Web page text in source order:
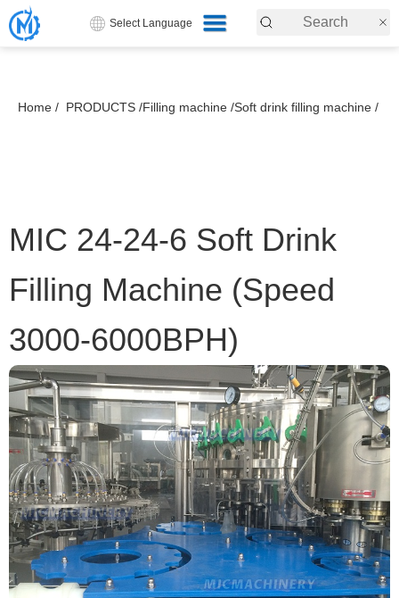
Select Language
Home / PRODUCTS /Filling machine /Soft drink filling machine /
MIC 24-24-6 Soft Drink
Filling Machine (Speed
3000-6000BPH)